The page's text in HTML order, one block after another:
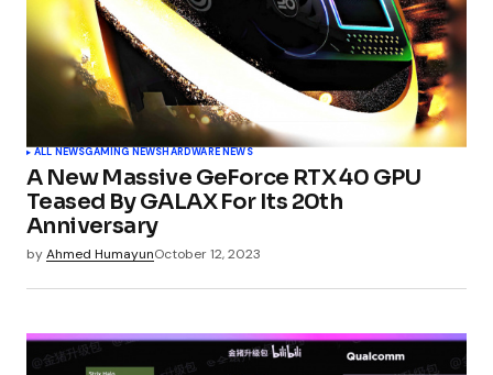
ALL NEWSGAMING NEWSHARDWARE NEWS
A New Massive GeForce RTX 40 GPU
Teased By GALAX For Its 20th
Anniversary
byAhmed HumayunOctober 12, 2023